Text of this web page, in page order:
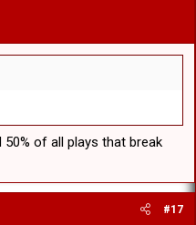
of all plays that break
#17